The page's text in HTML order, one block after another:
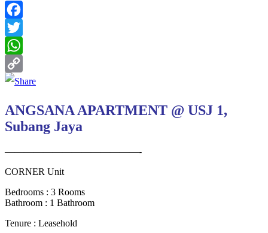
Facebook
Twitter
WhatsApp
Copy
ANGSANA APARTMENT @ USJ 1,
Subang Jaya
——————————————-
CORNER Unit
Bedrooms : 3 Rooms
Bathroom : 1 Bathroom
Tenure : Leasehold